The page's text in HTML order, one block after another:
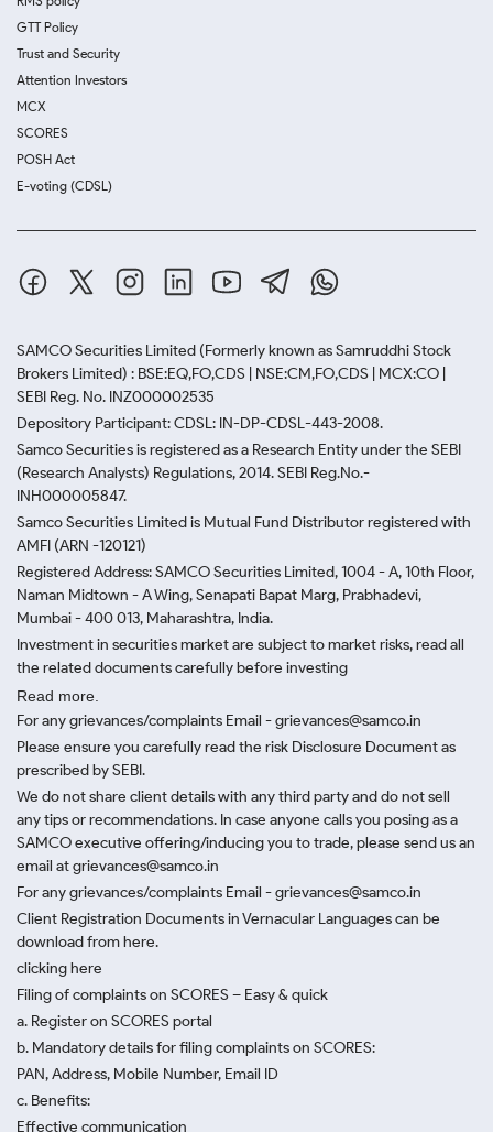
GTT Policy
Trust and Security
Attention Investors
MCX
SCORES
POSH Act
E-voting (CDSL)
SAMCO Securities Limited (Formerly known as Samruddhi Stock
Brokers Limited) : BSE:EQ,FO,CDS | NSE:CM,FO,CDS | MCX:CO |
SEBI Reg. No. INZ000002535
Depository Participant: CDSL: IN-DP-CDSL-443-2008.
Samco Securities is registered as a Research Entity under the SEBI
(Research Analysts) Regulations, 2014. SEBI Reg.No.-
INH000005847.
Samco Securities Limited is Mutual Fund Distributor registered with
AMFI (ARN -120121)
Registered Address: SAMCO Securities Limited, 1004 - A, 10th Floor,
Naman Midtown - A Wing, Senapati Bapat Marg, Prabhadevi,
Mumbai - 400 013, Maharashtra, India.
Investment in securities market are subject to market risks, read all
the related documents carefully before investing
Read more.
For any grievances/complaints Email - grievances@samco.in
Please ensure you carefully read the risk Disclosure Document as
prescribed by SEBI.
We do not share client details with any third party and do not sell
any tips or recommendations. In case anyone calls you posing as a
SAMCO executive offering/inducing you to trade, please send us an
email at grievances@samco.in
For any grievances/complaints Email - grievances@samco.in
Client Registration Documents in Vernacular Languages can be
download from here.
clicking here
Filing of complaints on SCORES – Easy & quick
a. Register on SCORES portal
b. Mandatory details for filing complaints on SCORES:
PAN, Address, Mobile Number, Email ID
c. Benefits:
Effective communication